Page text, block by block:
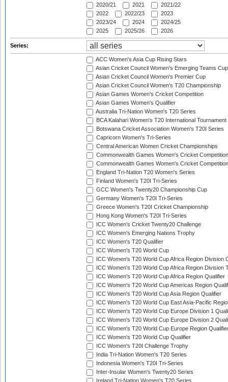
2020/21
2021
2021/22
2022
2022/23
2023
2023/24
2024
2024/25
2025
2025/26 2026
Series:
ACC Women's Asia Cup Rising Stars
Asian Cricket Council Women's Emerging Teams Cup
Asian Cricket Council Women's Premier Cup
Asian Cricket Council Women's T20 Championship
Asian Games Women's Cricket Competition
Asian Games Women's Qualifier
Australia Tri-Nation Women's T20 Series
BCA Kalahari Women's T20 International Tournament
Botswana Cricket Association Women's T20I Series
Capricorn Women's Tri-Series
Central American Women Cricket Championships
Commonwealth Games Women's Cricket Competition
Commonwealth Games Women's Cricket
England Tri-Nation T20 Women's Series
Finland Women's T20I Tri-Series
GCC Women's Twenty20 Championship Cup
Germany Women's T20I Tri-Series
Greece Women's T20I Cricket Championship
Hong Kong Women's T20I Tri-Series
ICC Women's Cricket Twenty20 Challenge
ICC Women's Emerging Nations Trophy
ICC Women's T20 Qualifier
ICC Women's T20 World Cup
ICC Women's T20 World Cup Africa Region Division
ICC Women's T20 World Cup Africa Region Division
ICC Women's T20 World Cup Africa Region Qualifier
ICC Women's T20 World Cup Americas Region
ICC Women's T20 World Cup Asia Region Qualifier
ICC Women's T20 World Cup East Asia-Pacific
ICC Women's T20 World Cup Europe Division 1
ICC Women's T20 World Cup Europe Division 2
ICC Women's T20 World Cup Europe Region
ICC Women's T20 World Cup Qualifier
ICC Women's T20I Challenge Trophy
India Tri-Nation Women's T20 Series
Indonesia Women's T20I Tri-Series
Inter-Insular Women's Twenty20 Series
Ireland Tri-Nation Women's T20 Series